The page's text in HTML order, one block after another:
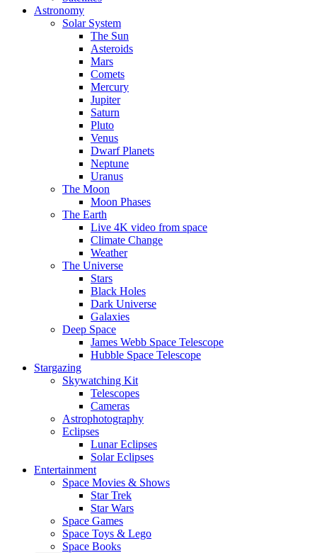
Astronomy
Solar System
The Sun
Asteroids
Mars
Comets
Mercury
Jupiter
Saturn
Pluto
Venus
Dwarf Planets
Neptune
Uranus
The Moon
Moon Phases
The Earth
Live 4K video from space
Climate Change
Weather
The Universe
Stars
Black Holes
Dark Universe
Galaxies
Deep Space
James Webb Space Telescope
Hubble Space Telescope
Stargazing
Skywatching Kit
Telescopes
Cameras
Astrophotography
Eclipses
Lunar Eclipses
Solar Eclipses
Entertainment
Space Movies & Shows
Star Trek
Star Wars
Space Games
Space Toys & Lego
Space Books